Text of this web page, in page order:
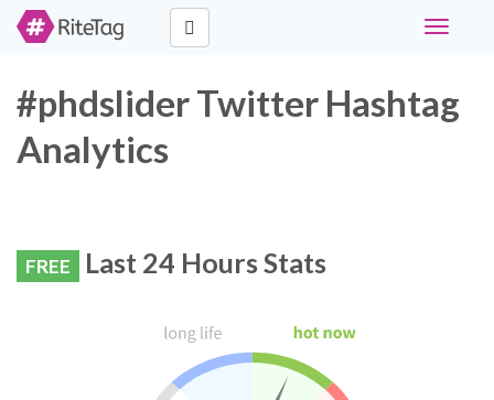
Toggle
#phdslider Twitter Hashtag
Analytics
FREE Last 24 Hours Stats